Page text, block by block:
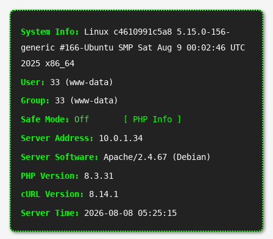
System Info:
Linux c4610991c5a8 5.15.0-156-
generic #166-Ubuntu SMP Sat Aug 9 00:02:46 UTC
2025 x86_64
User:
33 (www-data)
Group:
33 (www-data)
Safe Mode:
Off
[ PHP Info ]
Server Address:
10.0.1.34
Server Software:
Apache/2.4.67 (Debian)
PHP Version:
8.3.31
cURL Version:
8.14.1
Server Time:
2026-08-08 05:25:15